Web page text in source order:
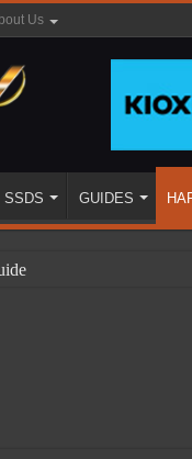
Us
SSDS GUIDES